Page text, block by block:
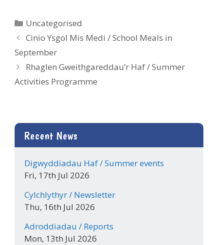
Categories
Uncategorised
Cinio Ysgol Mis Medi / School Meals in
September
Rhaglen Gweithgareddau’r Haf / Summer
Activities Programme
Recent News
Digwyddiadau Haf / Summer events
Fri, 17th Jul 2026
Cylchlythyr / Newsletter
Thu, 16th Jul 2026
Adroddiadau / Reports
Mon, 13th Jul 2026